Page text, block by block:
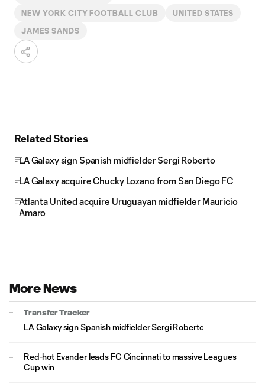
NEW YORK CITY FOOTBALL CLUB UNITED STATES
JAMES SANDS
Related Stories
LA Galaxy sign Spanish midfielder Sergi Roberto
LA Galaxy acquire Chucky Lozano from San Diego FC
Atlanta United acquire Uruguayan midfielder Mauricio
Amaro
More News
Transfer Tracker
LA Galaxy sign Spanish midfielder Sergi Roberto
Red-hot Evander leads FC Cincinnati to massive Leagues
Cup win